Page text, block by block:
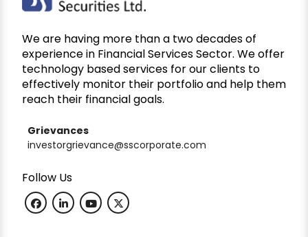
We are having more than a two decades of
experience in Financial Services Sector. We offer
technology based services for our clients to
effectively monitor their portfolio and help them
reach their financial goals.
Grievances
investorgrievance@sscorporate.com
Follow Us